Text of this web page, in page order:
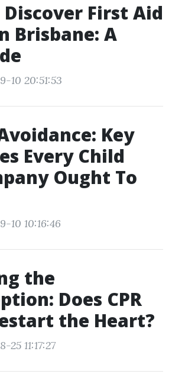
First Aid
Brisbane: A
10 20:51:53
Key
Every Child
Ought To
10 10:16:46
the
Does CPR
the Heart?
11:17:27